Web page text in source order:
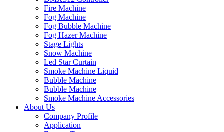
Fire Machine
Fog Machine
Fog Bubble Machine
Fog Hazer Machine
Stage Lights
Snow Machine
Led Star Curtain
Smoke Machine Liquid
Bubble Machine
Bubble Machine
Smoke Machine Accessories
About Us
Company Profile
Application